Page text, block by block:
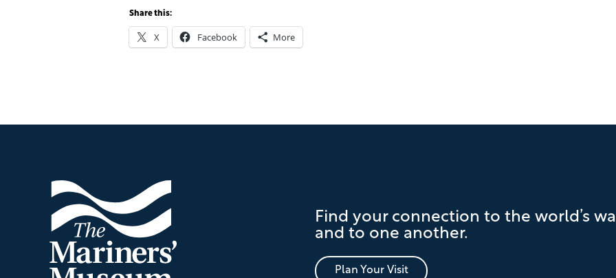
Share this:
X Facebook More
Find your connection to the world’s
and to one another.
Plan Your Visit